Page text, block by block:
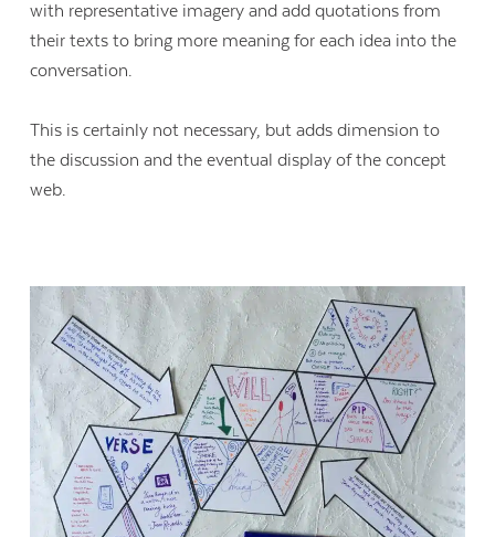
with representative imagery and add quotations from
their texts to bring more meaning for each idea into the
conversation.
This is certainly not necessary, but adds dimension to
the discussion and the eventual display of the concept
web.